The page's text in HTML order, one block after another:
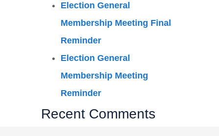
Election General
Membership Meeting Final
Reminder
Election General
Membership Meeting
Reminder
Recent Comments